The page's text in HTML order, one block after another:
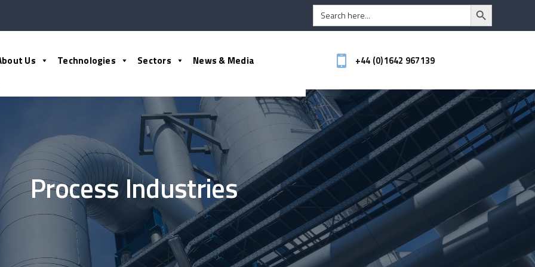
Search
for:
Search Button
Us Technologies Sectors
News & Media
+44 (0)1642 967139
Process Industries